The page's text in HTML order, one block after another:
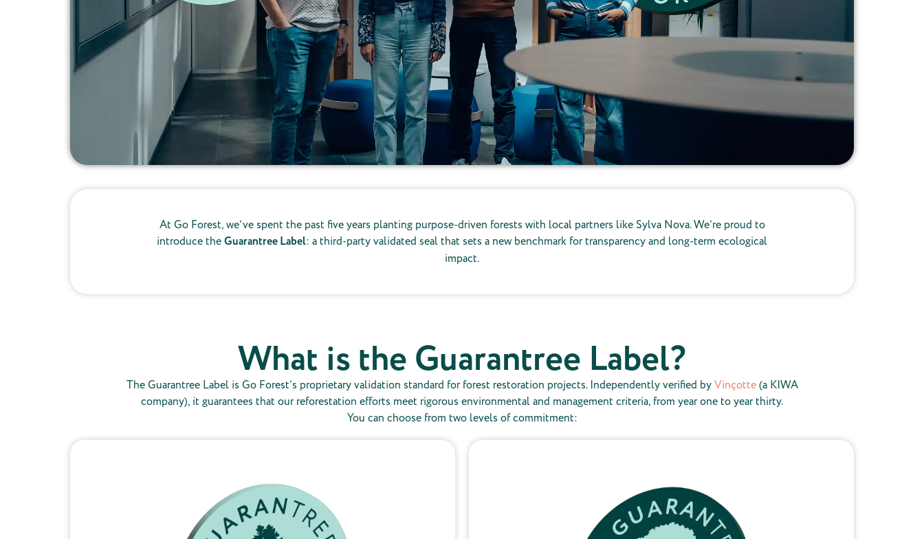
At Go Forest, we’ve spent the past five years planting purpose-driven forests with local partners like Sylva Nova. We’re proud to
introduce theGuarantree Label: a third-party validated seal that sets a new benchmark for transparency and long-term ecological
impact.
What is the Guarantree Label?
The Guarantree Label is Go Forest’s proprietary validation standard for forest restoration projects. Independently verified byVinçotte(a KIWA
company), it guarantees that our reforestation efforts meet rigorous environmental and management criteria, from year one to year thirty.
You can choose from two levels of commitment: